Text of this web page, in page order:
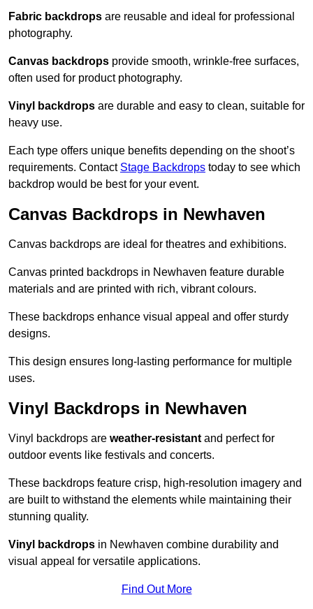
Fabric backdrops are reusable and ideal for professional
photography.
Canvas backdrops provide smooth, wrinkle-free surfaces,
often used for product photography.
Vinyl backdrops are durable and easy to clean, suitable for
heavy use.
Each type offers unique benefits depending on the shoot’s
requirements. Contact Stage Backdrops today to see which
backdrop would be best for your event.
Canvas Backdrops in Newhaven
Canvas backdrops are ideal for theatres and exhibitions.
Canvas printed backdrops in Newhaven feature durable
materials and are printed with rich, vibrant colours.
These backdrops enhance visual appeal and offer sturdy
designs.
This design ensures long-lasting performance for multiple
uses.
Vinyl Backdrops in Newhaven
Vinyl backdrops are weather-resistant and perfect for
outdoor events like festivals and concerts.
These backdrops feature crisp, high-resolution imagery and
are built to withstand the elements while maintaining their
stunning quality.
Vinyl backdrops in Newhaven combine durability and
visual appeal for versatile applications.
Find Out More